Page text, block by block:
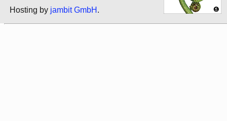
Hosting by jambit GmbH .